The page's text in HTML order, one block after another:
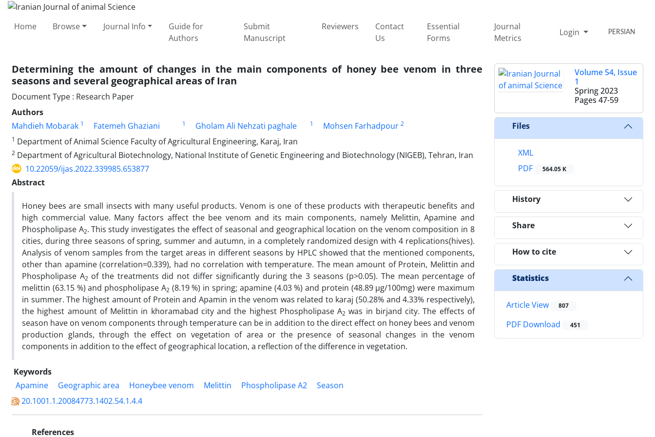
Home Browse Journal Info
Guide for
Authors
Submit
Manuscript
Reviewers
Contact
Us
Essential
Forms
Journal
Metrics
Login PERSIAN
Determining the amount of changes in the main components of honey ‎bee venom in three
seasons and several geographical areas of Iran
Document Type : Research Paper
Authors
Mahdieh Mobarak 1 Fatemeh Ghaziani 1 Gholam Ali Nehzati paghale 1 Mohsen Farhadpour 2
1 Department of Animal Science Faculty of Agricultural Engineering, Karaj, Iran
2 Department of Agricultural Biotechnology, National Institute of Genetic Engineering and Biotechnology ‎‎(NIGEB), Tehran, Iran‎
10.22059/ijas.2022.339985.653877
Abstract
Honey bees are small insects with many useful products. Venom is one of these products with therapeutic benefits and
high commercial value. Many factors affect the bee venom and its main components, namely Melittin, Apamine and
Phospholipase A2. This study investigates the effect of seasonal and geographical location on the venom composition in 8
cities, during three seasons of spring, summer and autumn, in a completely randomized design with 4 replications(hives).
Analysis of venom samples from the target areas in different seasons by HPLC showed that the mentioned components,
other than apamine (correlation=0.339), had no correlation with temperature. The mean amount of Protein, Melittin and
Phospholipase A2 of the treatments did not differ significantly during the 3 seasons (p>0.05). The mean percentage of
melittin (63.15 %) and phospholipase A2 (8.19 %) in spring; apamine (4.03 %) and protein (48.89 µg/100mg) were maximum
in summer. The highest amount of Protein and Apamin in the venom was related to karaj (50.28% and 4.33% respectively),
the highest amount of Melittin in khoramabad city and the highest Phospholipase A2 was in birjand city. The effects of
season have on venom components through temperature can be in addition to the direct effect on honey bees and venom
production glands, through the effect on vegetation of area or the presence of seasonal changes in the venom
components in addition to the effect of geographical location, a reflection of the difference in vegetation.
Keywords
Apamine
‎Geographic area ‎Honeybee venom ‎Melittin ‎Phospholipase A2
‎Season
20.1001.1.20084773.1402.54.1.4.4
References
Volume 54, Issue
1
Spring 2023
Pages 47-59
Files
XML
PDF
564.05 K
History
Share
How to cite
Statistics
Article View 807
PDF Download 451